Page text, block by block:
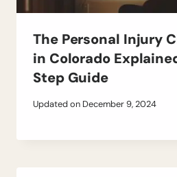
The Personal Injury
in Colorado
Step Guide
Updated on December 9, 2024